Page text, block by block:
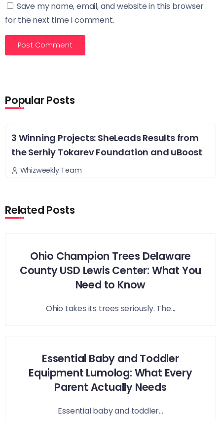
Save my name, email, and website in this browser
for the next time I comment.
Popular Posts
3 Winning Projects: SheLeads Results from
the Serhiy Tokarev Foundation and uBoost
Whizweekly Team
Related Posts
Ohio Champion Trees Delaware
County USD Lewis Center: What You
Need to Know
Ohio takes its trees seriously. The...
Essential Baby and Toddler
Equipment Lumolog: What Every
Parent Actually Needs
Essential baby and toddler...